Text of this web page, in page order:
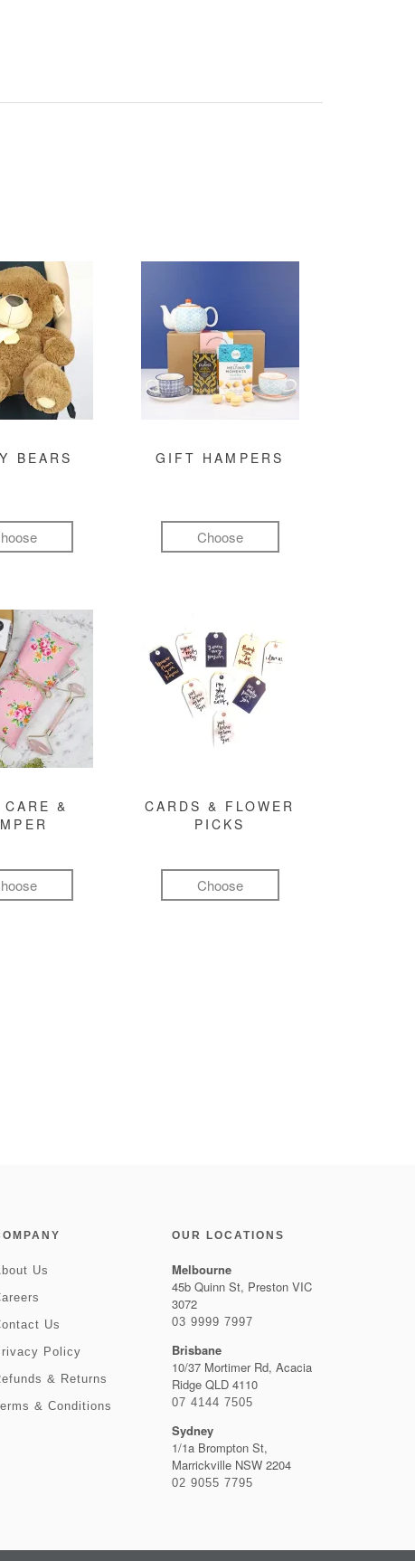
BEARS GIFT HAMPERS
Choose
&
CARDS & FLOWER
PICKS
Choose
Us
Us
Policy
& Returns
& Conditions
OUR LOCATIONS
Melbourne
45b Quinn St, Preston VIC
3072
03 9999 7997
Brisbane
10/37 Mortimer Rd, Acacia
Ridge QLD 4110
07 4144 7505
Sydney
1/1a Brompton St,
Marrickville NSW 2204
02 9055 7795